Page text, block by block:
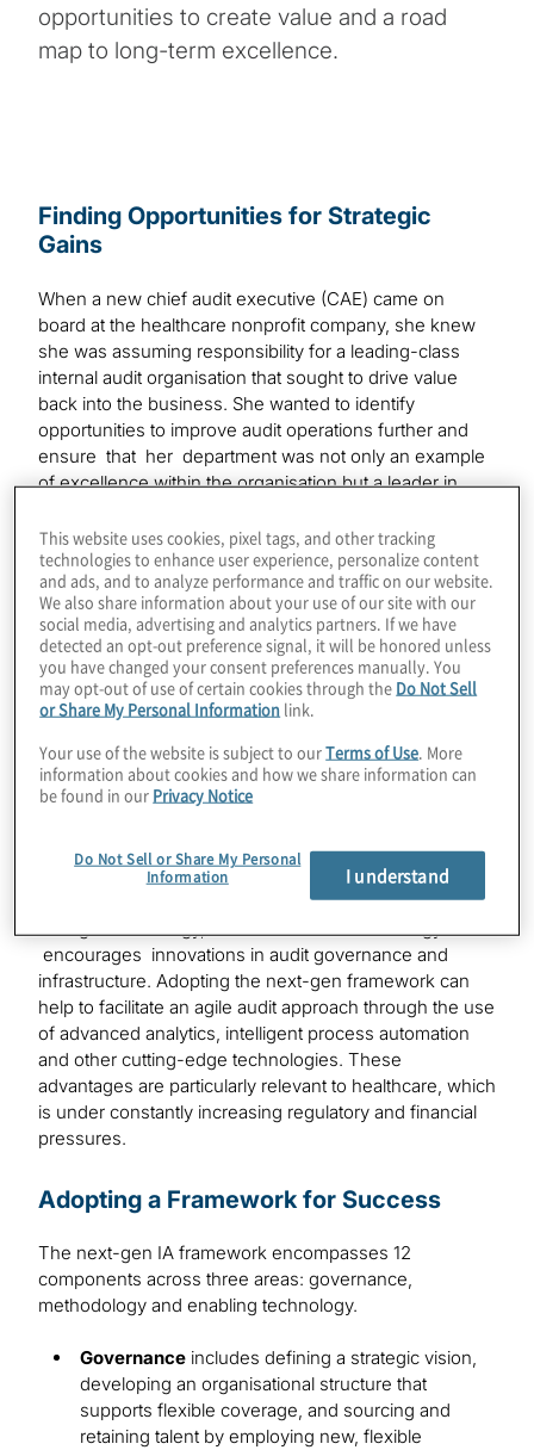
opportunities to create value and a road
map to long-term excellence.
Finding Opportunities for Strategic
Gains
When a new chief audit executive (CAE) came on
board at the healthcare nonprofit company, she knew
she was assuming responsibility for a leading-class
internal audit organisation that sought to drive value
back into the business. She wanted to identify
opportunities to improve audit operations further and
ensure that her department was not only an example
of excellence within the organisation but a leader in
aware the audit function was more advanced in some
areas than others, and wanted clarity: Where were the
greatest opportunities for strategic gains in their internal
audit approach?
The CAE embraced Protiviti’s next-generation internal
audit (IA) framework as an effective tool to assess
how her department could become more agile and take
advantage of new technologies. The next-gen
internal audit framework acknowledges the changes
organisations face: increased regulation, need for
stakeholder expectations and the imperative to provide
assurance using the most current and relevant data. It is
a flexible model that supports audit transformation with
the right technology, resources and methodology and
encourages innovations in audit governance and
infrastructure. Adopting the next-gen framework can
help to facilitate an agile audit approach through the use
of advanced analytics, intelligent process automation
and other cutting-edge technologies. These
advantages are particularly relevant to healthcare, which
is under constantly increasing regulatory and financial
pressures.
Adopting a Framework for Success
The next-gen IA framework encompasses 12
components across three areas: governance,
methodology and enabling technology.
Governance includes defining a strategic vision,
developing an organisational structure that
supports flexible coverage, and sourcing and
retaining talent by employing new, flexible
This website uses cookies, pixel tags, and other tracking
technologies to enhance user experience, personalize content
and ads, and to analyze performance and traffic on our website.
We also share information about your use of our site with our
social media, advertising and analytics partners. If we have
detected an opt-out preference signal, it will be honored unless
you have changed your consent preferences manually. You
may opt-out of use of certain cookies through the Do Not Sell
or Share My Personal Information link.
Your use of the website is subject to ourTerms of Use . More
information about cookies and how we share information can
be found in our Privacy Notice
Do Not Sell or Share My Personal
Information
I understand